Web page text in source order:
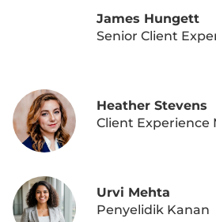
James Hungett
Senior Client
Heather Stevens
Client Experience
Urvi Mehta
Penyelidik Kanan